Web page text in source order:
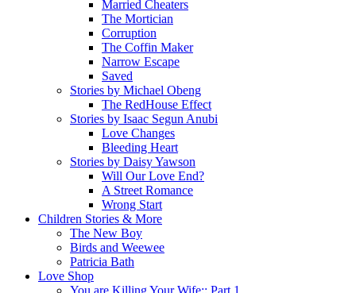
Married Cheaters
The Mortician
Corruption
The Coffin Maker
Narrow Escape
Saved
Stories by Michael Obeng
The RedHouse Effect
Stories by Isaac Segun Anubi
Love Changes
Bleeding Heart
Stories by Daisy Yawson
Will Our Love End?
A Street Romance
Wrong Start
Children Stories & More
The New Boy
Birds and Weewee
Patricia Bath
Love Shop